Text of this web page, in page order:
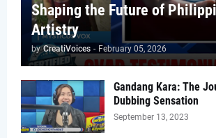
Shaping the Future of
Artistry
by CreatiVoices - February 05, 2026
Gandang Kara: The
Dubbing Sensation
September 13, 2023